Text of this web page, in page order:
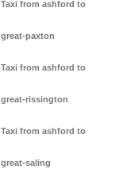
Taxi from ashford to
great-paxton
Taxi from ashford to
great-rissington
Taxi from ashford to
great-saling